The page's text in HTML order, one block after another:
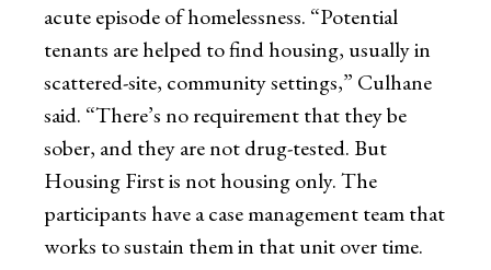
acute episode of homelessness. “Potential
tenants are helped to find housing, usually in
scattered-site, community settings,” Culhane
said. “There’s no requirement that they be
sober, and they are not drug-tested. But
Housing First is not housing only. The
participants have a case management team that
works to sustain them in that unit over time.